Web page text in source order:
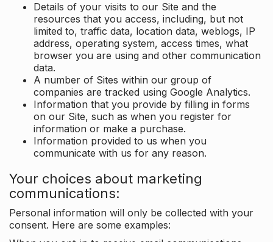
Details of your visits to our Site and the
resources that you access, including, but not
limited to, traffic data, location data, weblogs, IP
address, operating system, access times, what
browser you are using and other communication
data.
A number of Sites within our group of
companies are tracked using Google Analytics.
Information that you provide by filling in forms
on our Site, such as when you register for
information or make a purchase.
Information provided to us when you
communicate with us for any reason.
Your choices about marketing
communications:
Personal information will only be collected with your
consent. Here are some examples: